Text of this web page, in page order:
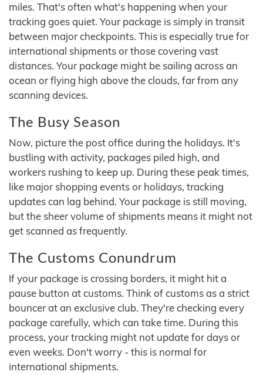
miles. That's often what's happening when your
tracking goes quiet. Your package is simply in transit
between major checkpoints. This is especially true for
international shipments or those covering vast
distances. Your package might be sailing across an
ocean or flying high above the clouds, far from any
scanning devices.
The Busy Season
Now, picture the post office during the holidays. It's
bustling with activity, packages piled high, and
workers rushing to keep up. During these peak times,
like major shopping events or holidays, tracking
updates can lag behind. Your package is still moving,
but the sheer volume of shipments means it might not
get scanned as frequently.
The Customs Conundrum
If your package is crossing borders, it might hit a
pause button at customs. Think of customs as a strict
bouncer at an exclusive club. They're checking every
package carefully, which can take time. During this
process, your tracking might not update for days or
even weeks. Don't worry - this is normal for
international shipments.